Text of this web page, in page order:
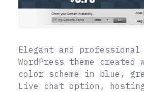
Elegant and
WordPress theme
color scheme in blue,
Live chat option,